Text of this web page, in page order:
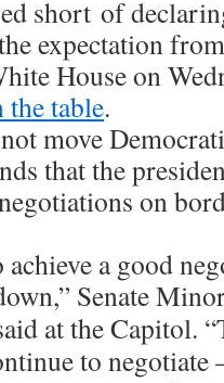
short of
expectation
House on
table.
move
that the
on
achieve a good
Senate
at the Capitol.
to